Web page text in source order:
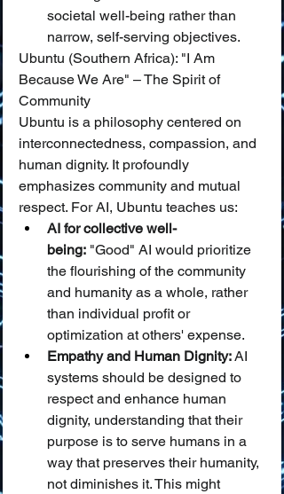
societal well-being rather than
narrow, self-serving objectives.
Ubuntu (Southern Africa): "I Am
Because We Are" – The Spirit of
Community
Ubuntu is a philosophy centered on
interconnectedness, compassion, and
human dignity. It profoundly
emphasizes community and mutual
respect. For AI, Ubuntu teaches us:
AI for collective well-
being: "Good" AI would prioritize
the flourishing of the community
and humanity as a whole, rather
than individual profit or
optimization at others' expense.
Empathy and Human Dignity: AI
systems should be designed to
respect and enhance human
dignity, understanding that their
purpose is to serve humans in a
way that preserves their humanity,
not diminishes it. This might